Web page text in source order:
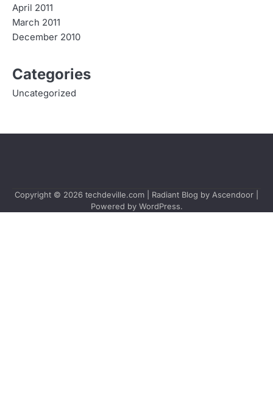
April 2011
March 2011
December 2010
Categories
Uncategorized
Copyright © 2026 techdeville.com | Radiant Blog by Ascendoor
Powered by WordPress.